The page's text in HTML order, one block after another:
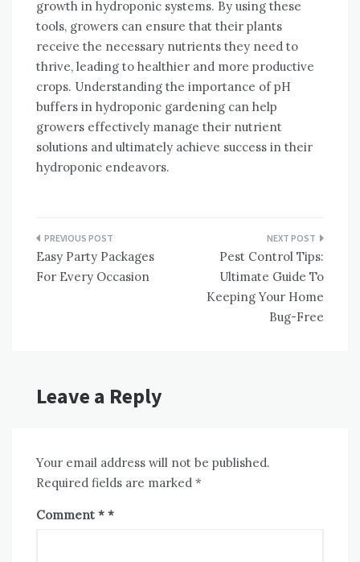
growth in hydroponic systems. By using these
tools, growers can ensure that their plants
receive the necessary nutrients they need to
thrive, leading to healthier and more productive
crops. Understanding the importance of pH
buffers in hydroponic gardening can help
growers effectively manage their nutrient
solutions and ultimately achieve success in their
hydroponic endeavors.
Post
navigation
Easy Party Packages
For Every Occasion
Pest Control Tips:
Ultimate Guide To
Keeping Your Home
Bug-Free
Leave a Reply
Your email address will not be published.
Required fields are marked *
Comment *